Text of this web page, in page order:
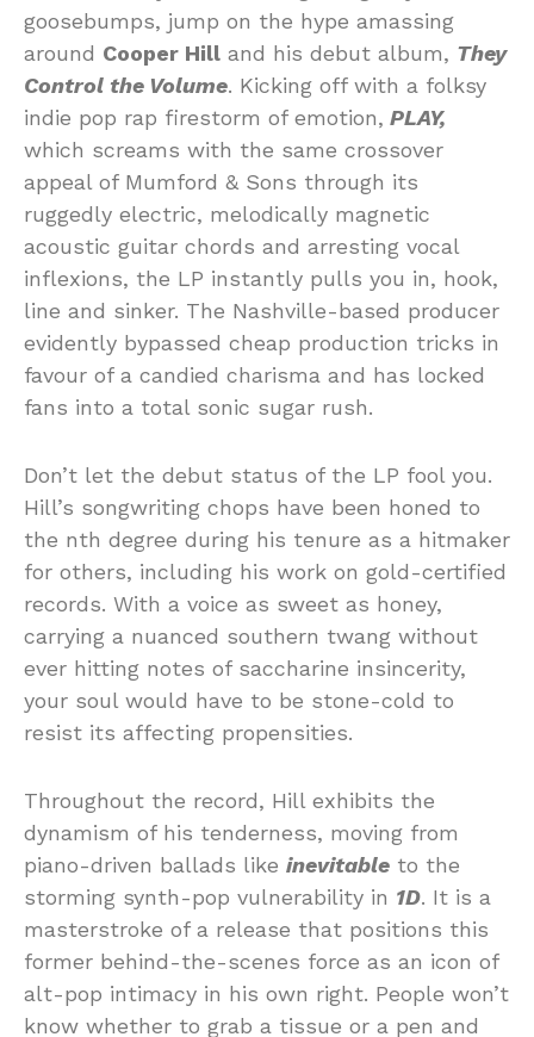
goosebumps, jump on the hype amassing
around Cooper Hill and his debut album, They
Control the Volume. Kicking off with a folksy
indie pop rap firestorm of emotion, PLAY,
which screams with the same crossover
appeal of Mumford & Sons through its
ruggedly electric, melodically magnetic
acoustic guitar chords and arresting vocal
inflexions, the LP instantly pulls you in, hook,
line and sinker. The Nashville-based producer
evidently bypassed cheap production tricks in
favour of a candied charisma and has locked
fans into a total sonic sugar rush.
Don’t let the debut status of the LP fool you.
Hill’s songwriting chops have been honed to
the nth degree during his tenure as a hitmaker
for others, including his work on gold-certified
records. With a voice as sweet as honey,
carrying a nuanced southern twang without
ever hitting notes of saccharine insincerity,
your soul would have to be stone-cold to
resist its affecting propensities.
Throughout the record, Hill exhibits the
dynamism of his tenderness, moving from
piano-driven ballads like inevitable to the
storming synth-pop vulnerability in 1D. It is a
masterstroke of a release that positions this
former behind-the-scenes force as an icon of
alt-pop intimacy in his own right. People won’t
know whether to grab a tissue or a pen and